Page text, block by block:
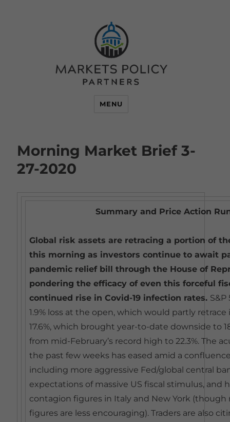
MENU
Morning Market Brief 3-
27-2020
Summary and Price Action
Global risk assets are retracing a portion of
this morning as investors continue to await
pandemic relief bill through the House of
pondering the efficacy of even this forceful
continued rise in Covid-19 infection rates.
1.9% loss at the open, which would partly
17.6%, which brought year-to-date downside to
from mid-February’s record high to 22.3%. The
the past few weeks has eased amid a
including more aggressive Fed/global central
expectations of massive US fiscal stimulus, and
contagion figures in Italy and New York
figures are less encouraging). Traders are also